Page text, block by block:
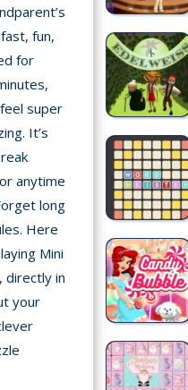
fun,
for
super
It’s
anytime
long
Here
Mini
directly in
your